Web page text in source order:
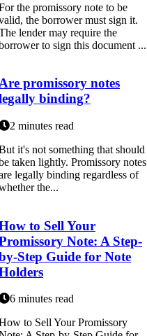
the promissory note to be
the borrower must sign it.
lender may require the
to sign this document ...
promissory notes
binding?
2 minutes read
it's not something that should
taken lightly. Promissory notes
legally binding regardless of
the...
to Sell Your
Note: A Step-
Step Guide for Note
6 minutes read
to Sell Your Promissory